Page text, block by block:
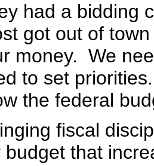
had a bidding
got out of
money. We
to set
the federal
fiscal
budget that